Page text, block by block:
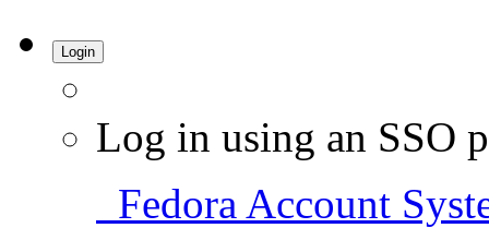
Login
Log in using an SSO
Fedora Account